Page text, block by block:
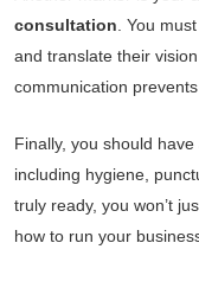
consultation . You
and translate their
communication
Finally, you should
including hygiene,
truly ready, you won’t
how to run your